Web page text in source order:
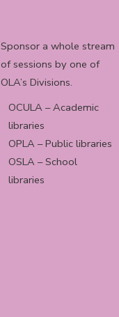
Sponsor a whole stream
of sessions by one of
OLA’s Divisions.
OCULA – Academic
libraries
OPLA – Public libraries
OSLA – School
libraries